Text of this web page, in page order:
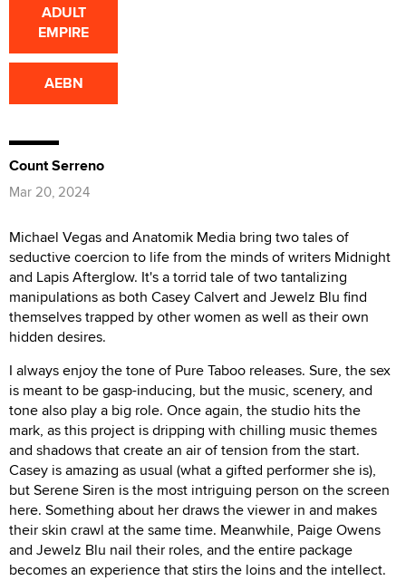
ADULT
EMPIRE
AEBN
Count Serreno
Mar 20, 2024
Michael Vegas and Anatomik Media bring two tales of
seductive coercion to life from the minds of writers Midnight
and Lapis Afterglow. It's a torrid tale of two tantalizing
manipulations as both Casey Calvert and Jewelz Blu find
themselves trapped by other women as well as their own
hidden desires.
I always enjoy the tone of Pure Taboo releases. Sure, the sex
is meant to be gasp-inducing, but the music, scenery, and
tone also play a big role. Once again, the studio hits the
mark, as this project is dripping with chilling music themes
and shadows that create an air of tension from the start.
Casey is amazing as usual (what a gifted performer she is),
but Serene Siren is the most intriguing person on the screen
here. Something about her draws the viewer in and makes
their skin crawl at the same time. Meanwhile, Paige Owens
and Jewelz Blu nail their roles, and the entire package
becomes an experience that stirs the loins and the intellect.